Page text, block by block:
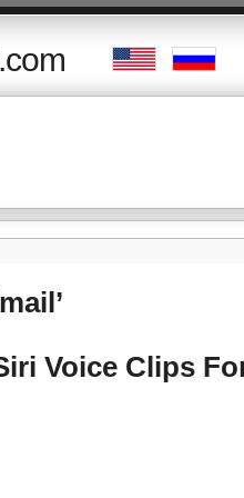
Voice Clips